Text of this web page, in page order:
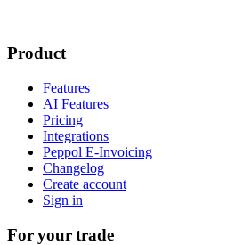
Product
Features
AI Features
Pricing
Integrations
Peppol E-Invoicing
Changelog
Create account
Sign in
For your trade